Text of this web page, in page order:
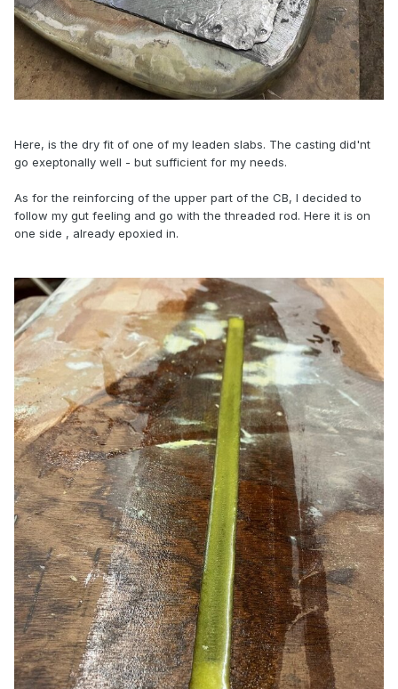
Here, is the dry fit of one of my leaden slabs. The casting did'nt
go exeptonally well - but sufficient for my needs.
As for the reinforcing of the upper part of the CB, I decided to
follow my gut feeling and go with the threaded rod. Here it is on
one side , already epoxied in.